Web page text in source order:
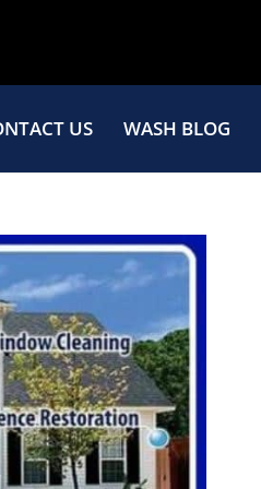
US WASH BLOG